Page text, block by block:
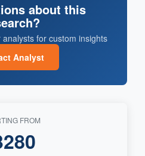
about this
for custom insights
Analyst
FROM